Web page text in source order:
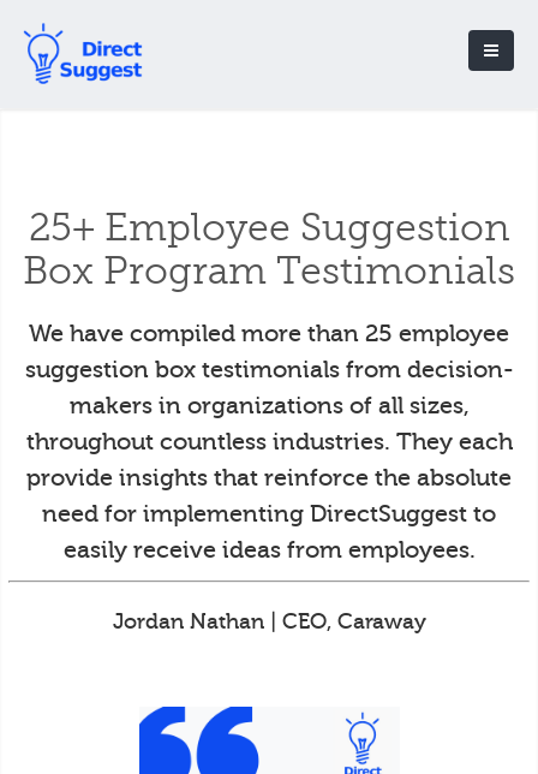
25+ Employee Suggestion
Box Program Testimonials
We have compiled more than 25 employee
suggestion box testimonials from decision-
makers in organizations of all sizes,
throughout countless industries. They each
provide insights that reinforce the absolute
need for implementing DirectSuggest to
easily receive ideas from employees.
Jordan Nathan | CEO, Caraway